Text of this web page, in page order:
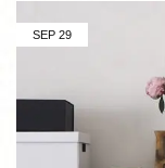
SEP 29